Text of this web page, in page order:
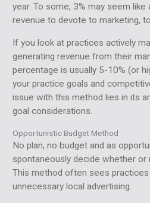
year. To some, 3% may seem
revenue to devote to marketing,
If you look at practices actively
generating revenue from their
percentage is usually 5-10% (or
your practice goals and
issue with this method lies in its
goal considerations.
Opportunistic Budget Method
No plan, no budget and as
spontaneously decide whether or
This method often sees practices
unnecessary local advertising.